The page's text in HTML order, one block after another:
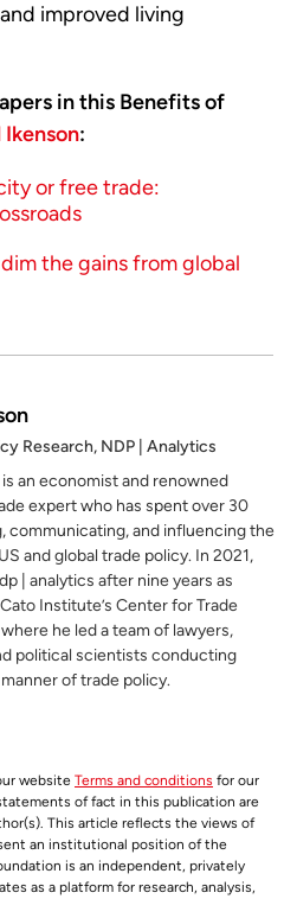
improved living
in this Benefits of
Ikenson:
or free trade:
the gains from global
Research, NDP | Analytics
an economist and renowned
expert who has spent over 30
communicating, and influencing the
and global trade policy. In 2021,
| analytics after nine years as
Institute’s Center for Trade
he led a team of lawyers,
political scientists conducting
of trade policy.
website Terms and conditions for our
of fact in this publication are
This article reflects the views of
an institutional position of the
is an independent, privately
as a platform for research, analysis,